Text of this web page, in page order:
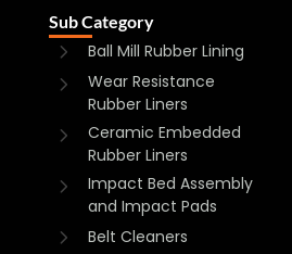
Sub Category
Ball Mill Rubber Lining
Wear Resistance
Rubber Liners
Ceramic Embedded
Rubber Liners
Impact Bed Assembly
and Impact Pads
Belt Cleaners